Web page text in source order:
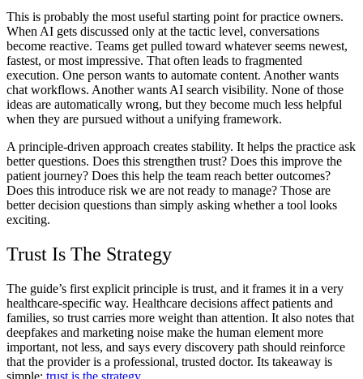
This is probably the most useful starting point for practice owners.
When AI gets discussed only at the tactic level, conversations
become reactive. Teams get pulled toward whatever seems newest,
fastest, or most impressive. That often leads to fragmented
execution. One person wants to automate content. Another wants
chat workflows. Another wants AI search visibility. None of those
ideas are automatically wrong, but they become much less helpful
when they are pursued without a unifying framework.
A principle-driven approach creates stability. It helps the practice ask
better questions. Does this strengthen trust? Does this improve the
patient journey? Does this help the team reach better outcomes?
Does this introduce risk we are not ready to manage? Those are
better decision questions than simply asking whether a tool looks
exciting.
Trust Is The Strategy
The guide’s first explicit principle is trust, and it frames it in a very
healthcare-specific way. Healthcare decisions affect patients and
families, so trust carries more weight than attention. It also notes that
deepfakes and marketing noise make the human element more
important, not less, and says every discovery path should reinforce
that the provider is a professional, trusted doctor. Its takeaway is
simple: trust is the strategy.